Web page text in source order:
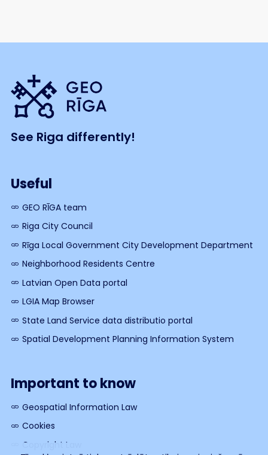
See Riga differently!
Useful
GEO RĪGA team
Riga City Council
Rīga Local Government City Development Department
Neighborhood Residents Centre
Latvian Open Data portal
LGIA Map Browser
State Land Service data distributio portal
Spatial Development Planning Information System
Important to know
Geospatial Information Law
Cookies
Copyright Law